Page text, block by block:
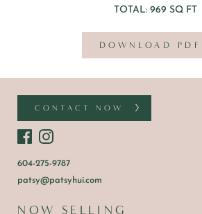
TOTAL: 969 SQ FT
DOWNLOAD PDF
CONTACT NOW
604-275-9787
patsy@patsyhui.com
NOW SELLING